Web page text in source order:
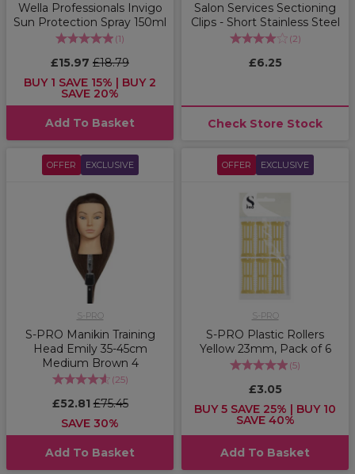
Wella Professionals Invigo
Sun Protection Spray 150ml
(1)
£15.97 £18.79
BUY 1 SAVE 15% | BUY 2
SAVE 20%
Add To Basket
Salon Services Sectioning
Clips - Short Stainless Steel
(2)
£6.25
Check Store Stock
OFFER EXCLUSIVE
S-PRO
S-PRO Manikin Training
Head Emily 35-45cm
Medium Brown 4
(25)
£52.81£75.45
SAVE 30%
Add To Basket
OFFER EXCLUSIVE
S-PRO
S-PRO Plastic Rollers
Yellow 23mm, Pack of 6
(5)
£3.05
BUY 5 SAVE 25% | BUY 10
SAVE 40%
Add To Basket